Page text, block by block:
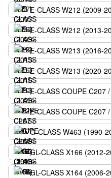
E-CLASS W212 (2009-
E-CLASS W212 (2013-
E-CLASS W213 (2016-
E-CLASS W213 (2020-
E-CLASS COUPE C207
E-CLASS COUPE C207
G-CLASS W463 (1990-
GL-CLASS X166 (2012-
GL-CLASS X164 (2006-